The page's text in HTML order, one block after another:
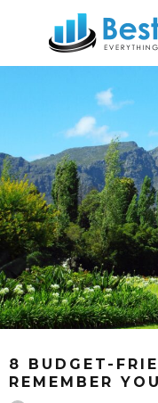
8 BUDGET-
REMEMBER